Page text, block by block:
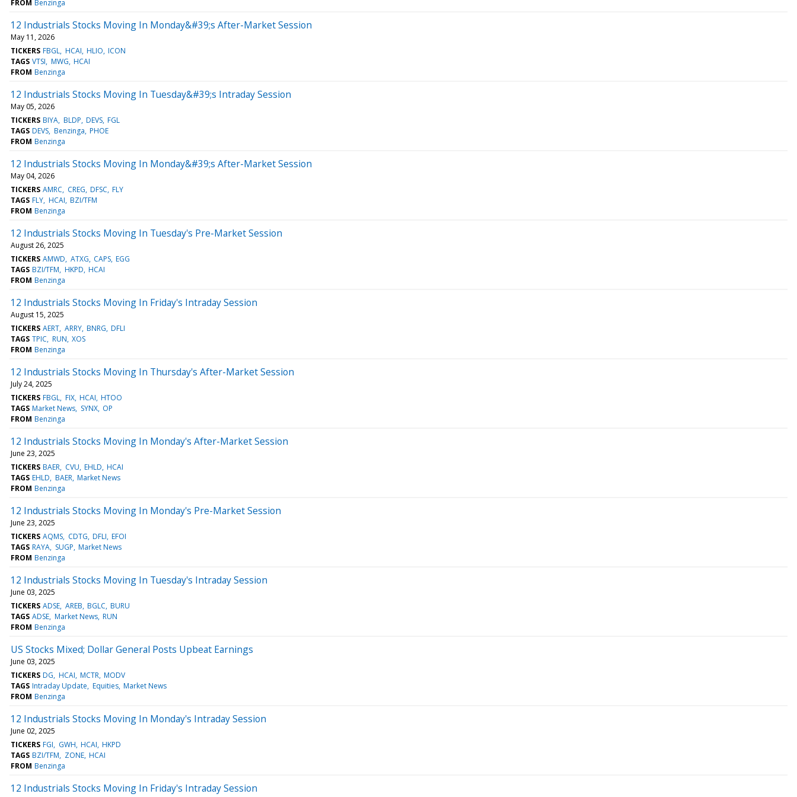
FROM Benzinga
12 Industrials Stocks Moving In Monday&#39;s After-Market Session
May 11, 2026
TICKERS FBGL HCAI HLIO ICON
TAGS VTSI MWG HCAI
FROM Benzinga
12 Industrials Stocks Moving In Tuesday&#39;s Intraday Session
May 05, 2026
TICKERS BIYA BLDP DEVS FGL
TAGS DEVS Benzinga PHOE
FROM Benzinga
12 Industrials Stocks Moving In Monday&#39;s After-Market Session
May 04, 2026
TICKERS AMRC CREG DFSC FLY
TAGS FLY HCAI BZI/TFM
FROM Benzinga
12 Industrials Stocks Moving In Tuesday's Pre-Market Session
August 26, 2025
TICKERS AMWD ATXG CAPS EGG
TAGS BZI/TFM HKPD HCAI
FROM Benzinga
12 Industrials Stocks Moving In Friday's Intraday Session
August 15, 2025
TICKERS AERT ARRY BNRG DFLI
TAGS TPIC RUN XOS
FROM Benzinga
12 Industrials Stocks Moving In Thursday's After-Market Session
July 24, 2025
TICKERS FBGL FIX HCAI HTOO
TAGS Market News SYNX OP
FROM Benzinga
12 Industrials Stocks Moving In Monday's After-Market Session
June 23, 2025
TICKERS BAER CVU EHLD HCAI
TAGS EHLD BAER Market News
FROM Benzinga
12 Industrials Stocks Moving In Monday's Pre-Market Session
June 23, 2025
TICKERS AQMS CDTG DFLI EFOI
TAGS RAYA SUGP Market News
FROM Benzinga
12 Industrials Stocks Moving In Tuesday's Intraday Session
June 03, 2025
TICKERS ADSE AREB BGLC BURU
TAGS ADSE Market News RUN
FROM Benzinga
US Stocks Mixed; Dollar General Posts Upbeat Earnings
June 03, 2025
TICKERS DG HCAI MCTR MODV
TAGS Intraday Update Equities Market News
FROM Benzinga
12 Industrials Stocks Moving In Monday's Intraday Session
June 02, 2025
TICKERS FGI GWH HCAI HKPD
TAGS BZI/TFM ZONE HCAI
FROM Benzinga
12 Industrials Stocks Moving In Friday's Intraday Session